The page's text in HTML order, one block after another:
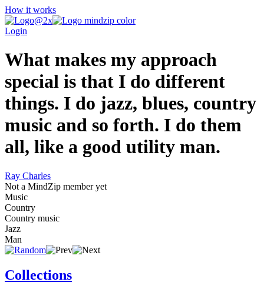
How it works
Login
What makes my approach
special is that I do different
things. I do jazz, blues, country
music and so forth. I do them
all, like a good utility man.
Ray Charles
Not a MindZip member yet
Music
Country
Country music
Jazz
Man
Collections